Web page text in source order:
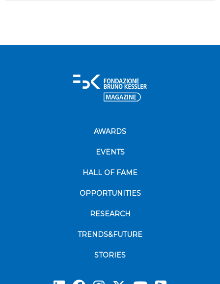
AWARDS
EVENTS
HALL OF FAME
OPPORTUNITIES
RESEARCH
TRENDS&FUTURE
STORIES